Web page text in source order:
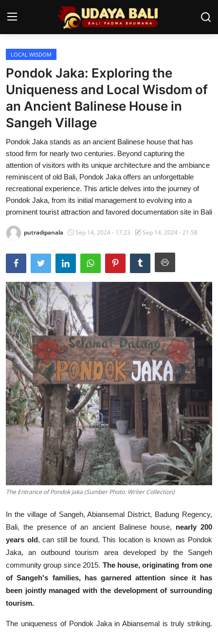
Home
Temples
Traditional Village
Tradition
Balinese Nature
Arts
Stories
Traditional Medical
English
LOCAL WISDOM
Pondok Jaka: Exploring the
Uniqueness and Local Wisdom of
an Ancient Balinese House in
Sangeh Village
Pondok Jaka stands as an ancient Balinese house that has
stood firm for nearly two centuries. Beyond capturing the
attention of visitors with its unique architecture and the ambiance
reminiscent of old Bali, Pondok Jaka offers an unforgettable
recreational experience. This article delves into the journey of
Pondok Jaka, from its initial management to evolving into a
prominent tourist attraction and favored documentation site in Bali
putradipanala Sep 14, 2024 - 17:23 Sep 14, 2024 - 21:58
The Entrance of Pondok Jaka (Sumber Photo: Writer Collection)
In the village of Sangeh, Abiansemal District, Badung Regency,
Bali, the presence of an ancient Balinese house, nearly 200
years old, can still be found. This location is known as Pondok
Jaka, an outbound tourism area developed by the Sangeh
community group since 2015. The house, originating from one
of Sangeh's families, has garnered attention since it has
been jointly managed with the development of surrounding
tourism.
The uniqueness of Pondok Jaka in Abiansemal is truly striking.